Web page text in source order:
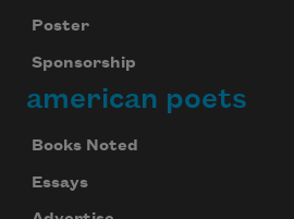
Poster
Sponsorship
american poets
Books Noted
Essays